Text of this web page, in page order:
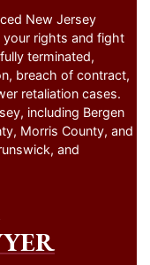
New Jersey
rights and fight
terminated,
breach of contract,
retaliation cases.
including Bergen
Morris County, and
and